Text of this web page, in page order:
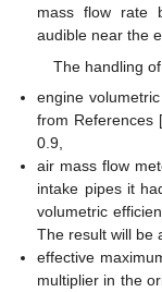
mass flow rate
audible near the
The handling
engine
from References
0.9,
air mass flow
intake pipes it
volumetric
The result will be
effective
multiplier in the